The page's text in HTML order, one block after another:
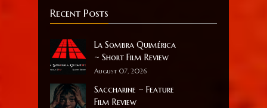
Recent Posts
La Sombra Quimérica
~ Short Film Review
August 07, 2026
Saccharine ~ Feature
Film Review